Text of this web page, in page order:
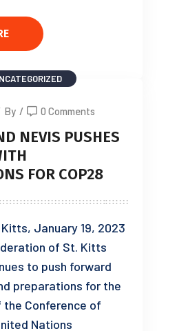
By / 0 Comments
NEVIS PUSHES
FOR COP28
January 19, 2023
of St. Kitts
to push forward
preparations for the
Conference of
Nations